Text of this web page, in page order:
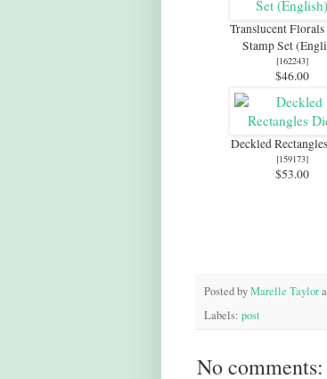
Translucent
Stamp Set
[162243]
$46.00
Deckled
[159173]
$53.00
Posted byMarelle Taylor
Labels: post
No comments: